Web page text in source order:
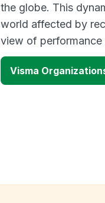
the globe. This
world affected by
view of
Visma